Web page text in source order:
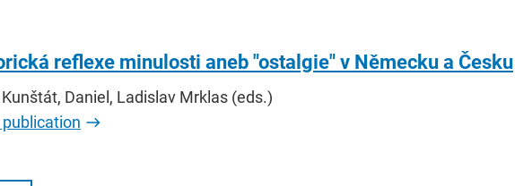
reflexe minulosti aneb "ostalgie" v Německu a Česku
Daniel, Ladislav Mrklas (eds.)